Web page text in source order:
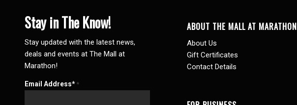
Stay in The Know!
Stay updated with the latest news,
deals and events at The Mall at
Marathon!
Email Address* *
ABOUT THE MALL AT MARATHON
About Us
Gift Certificates
Contact Details